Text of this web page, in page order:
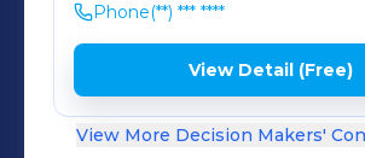
Phone(**) *** ****
View Detail (Free)
View More Decision Makers'